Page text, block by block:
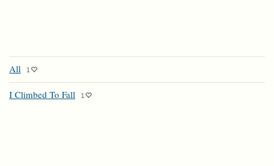
All 1
I Climbed To Fall 1